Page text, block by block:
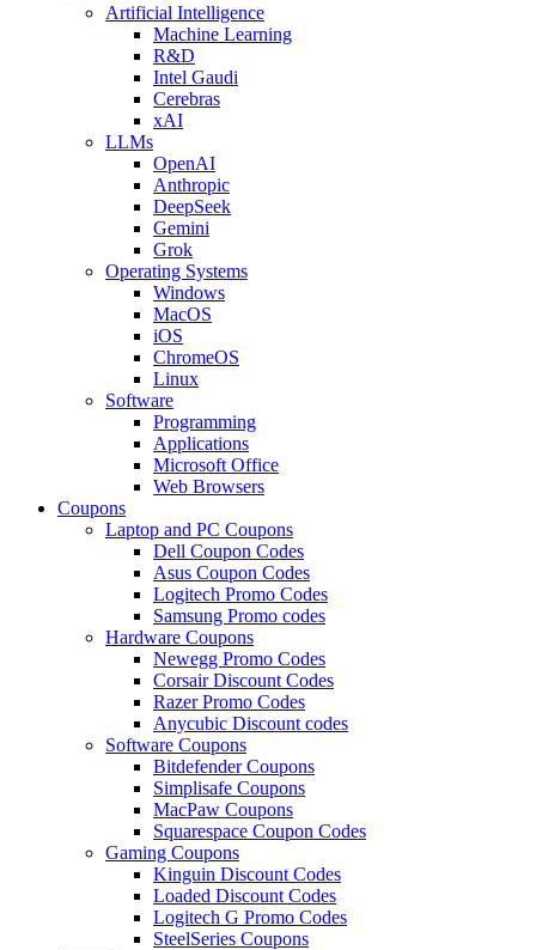
Artificial Intelligence
Machine Learning
R&D
Intel Gaudi
Cerebras
xAI
LLMs
OpenAI
Anthropic
DeepSeek
Gemini
Grok
Operating Systems
Windows
MacOS
iOS
ChromeOS
Linux
Software
Programming
Applications
Microsoft Office
Web Browsers
Coupons
Laptop and PC Coupons
Dell Coupon Codes
Asus Coupon Codes
Logitech Promo Codes
Samsung Promo codes
Hardware Coupons
Newegg Promo Codes
Corsair Discount Codes
Razer Promo Codes
Anycubic Discount codes
Software Coupons
Bitdefender Coupons
Simplisafe Coupons
MacPaw Coupons
Squarespace Coupon Codes
Gaming Coupons
Kinguin Discount Codes
Loaded Discount Codes
Logitech G Promo Codes
SteelSeries Coupons